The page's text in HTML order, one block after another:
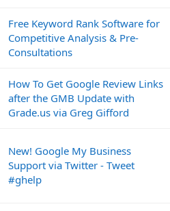
Free Keyword Rank Software for
Competitive Analysis & Pre-
Consultations
How To Get Google Review Links
after the GMB Update with
Grade.us via Greg Gifford
New! Google My Business
Support via Twitter - Tweet
#ghelp